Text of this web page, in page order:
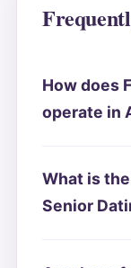
How does
operate in
What is
Senior